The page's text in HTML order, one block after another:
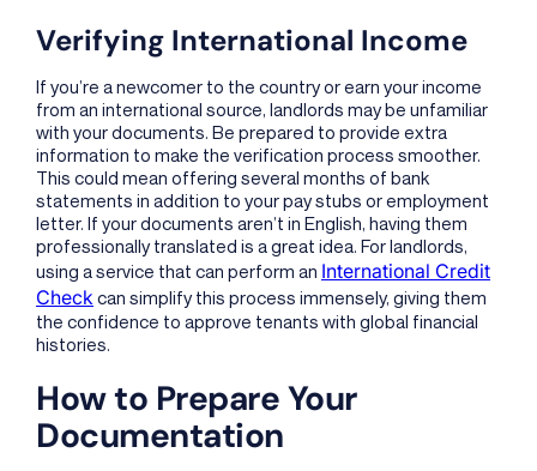
Verifying International Income
If you’re a newcomer to the country or earn your income
from an international source, landlords may be unfamiliar
with your documents. Be prepared to provide extra
information to make the verification process smoother.
This could mean offering several months of bank
statements in addition to your pay stubs or employment
letter. If your documents aren’t in English, having them
professionally translated is a great idea. For landlords,
using a service that can perform an International Credit
Check can simplify this process immensely, giving them
the confidence to approve tenants with global financial
histories.
How to Prepare Your
Documentation